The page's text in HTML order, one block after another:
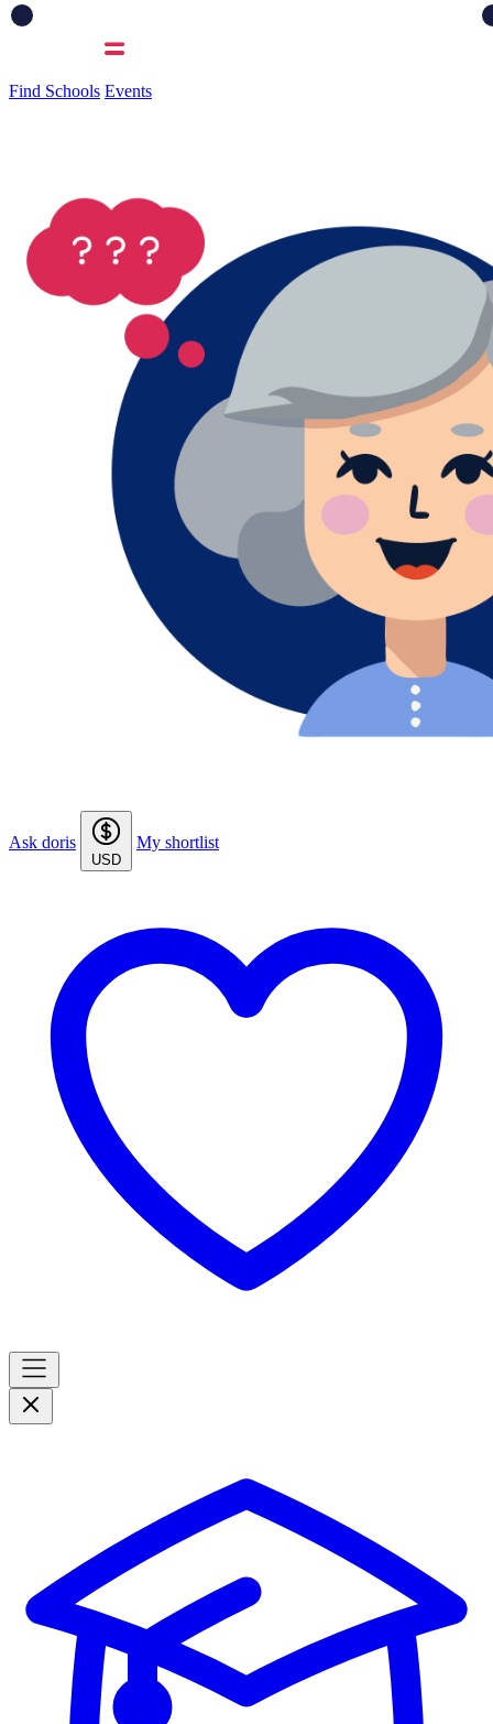
Find Schools Events
Ask doris
USD
My shortlist